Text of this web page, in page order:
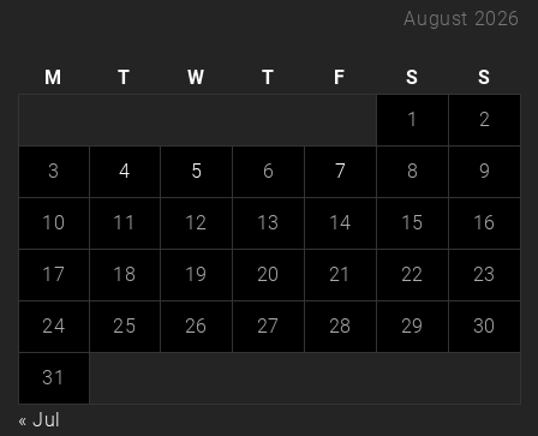
August 2026
M T W T F S
S
1
2
3 4 5 6 7 8 9
10 11 12 13 14 15 16
17 18 19 20 21 22 23
24 25 26 27 28 29 30
31
« Jul